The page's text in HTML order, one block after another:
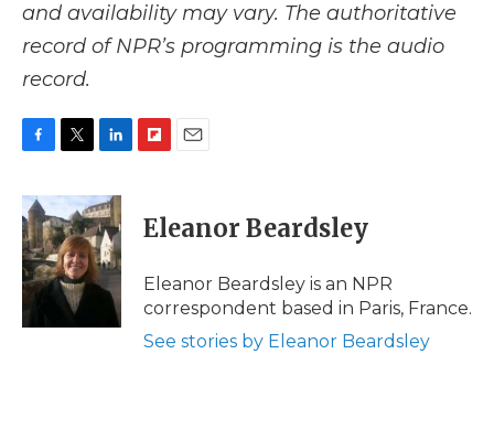
and availability may vary. The authoritative
record of NPR’s programming is the audio
record.
c
e
b
o
o
k
i
t
t
e
r
n
k
e
d
I
n
p
b
a
d
i
l
Eleanor Beardsley
Eleanor Beardsley is an NPR
correspondent based in Paris, France.
See stories by Eleanor Beardsley